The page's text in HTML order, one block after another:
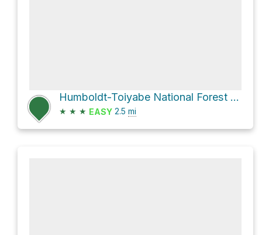
Humboldt-Toiyabe National Forest Hike
★ ★ ★ EASY 2.5 mi